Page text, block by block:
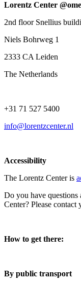
Lorentz Center
2nd floor Snellius
Niels Bohrweg 1
2333 CA Leiden
The Netherlands
+31 71 527 5400
info@lorentzcenter.nl
Accessibility
The Lorentz Center is
Do you have
Center? Please
How to get there:
By public transport